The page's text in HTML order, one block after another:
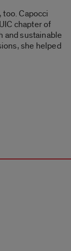
Capocci
chapter of
and sustainable
she helped